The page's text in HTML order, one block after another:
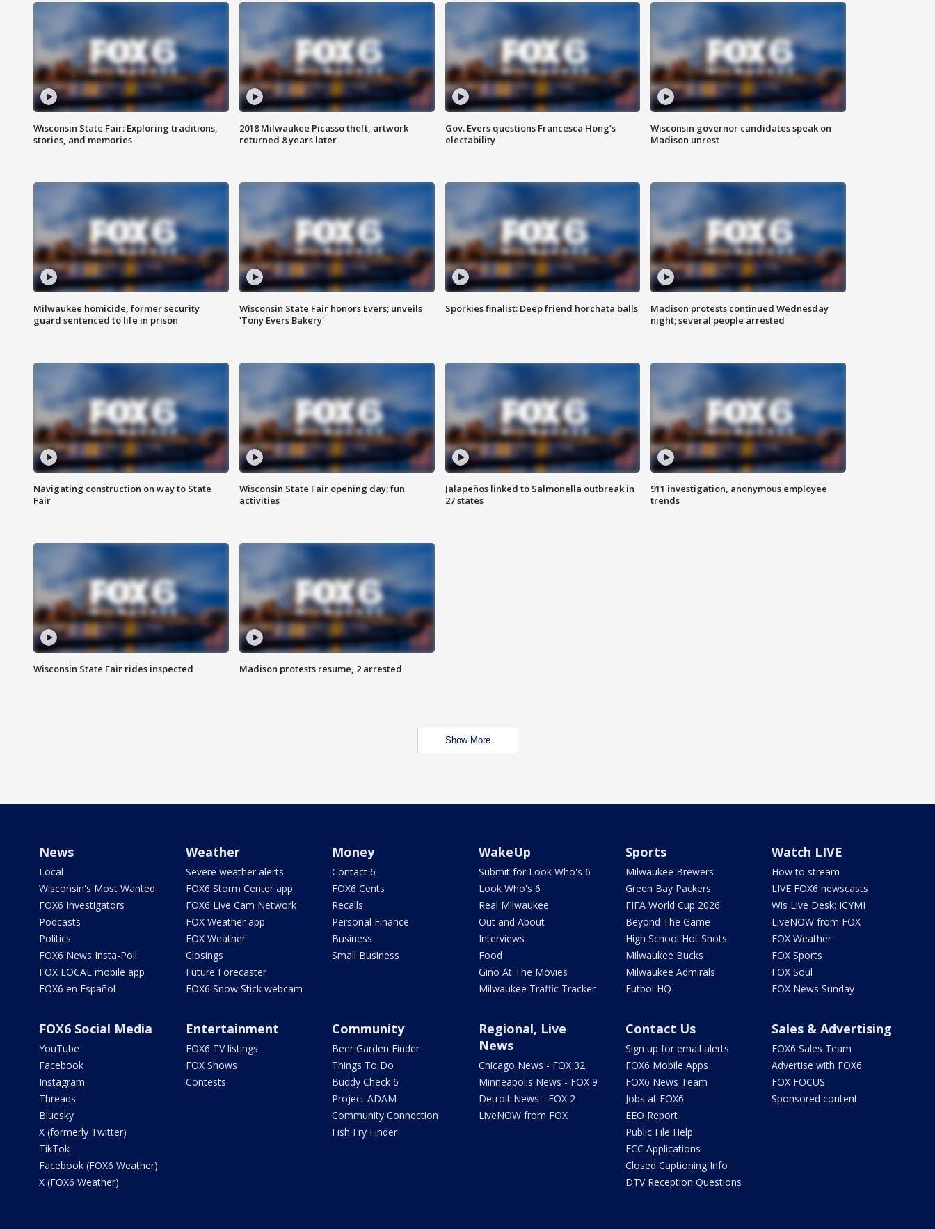
Wisconsin State Fair: Exploring traditions,
stories, and memories
2018 Milwaukee Picasso theft, artwork
returned 8 years later
Gov. Evers questions Francesca Hong’s
electability
Wisconsin governor candidates speak on
Madison unrest
Milwaukee homicide, former security
guard sentenced to life in prison
Wisconsin State Fair honors Evers; unveils
'Tony Evers Bakery'
Sporkies finalist: Deep friend horchata balls
Madison protests continued Wednesday
night; several people arrested
Navigating construction on way to State
Fair
Wisconsin State Fair opening day; fun
activities
Jalapeños linked to Salmonella outbreak in
27 states
911 investigation, anonymous employee
trends
Wisconsin State Fair rides inspected Madison protests resume, 2 arrested
Show More
News
Local
Wisconsin's Most Wanted
FOX6 Investigators
Podcasts
Politics
FOX6 News Insta-Poll
FOX LOCAL mobile app
FOX6 en Español
Weather
Severe weather alerts
FOX6 Storm Center app
FOX6 Live Cam Network
FOX Weather app
FOX Weather
Closings
Future Forecaster
FOX6 Snow Stick webcam
Money
Contact 6
FOX6 Cents
Recalls
Personal Finance
Business
Small Business
WakeUp
Submit for Look Who's 6
Look Who's 6
Real Milwaukee
Out and About
Interviews
Food
Gino At The Movies
Milwaukee Traffic Tracker
Sports
Milwaukee Brewers
Green Bay Packers
FIFA World Cup 2026
Beyond The Game
High School Hot Shots
Milwaukee Bucks
Milwaukee Admirals
Futbol HQ
Watch LIVE
How to stream
LIVE FOX6 newscasts
Wis Live Desk: ICYMI
LiveNOW from FOX
FOX Weather
FOX Sports
FOX Soul
FOX News Sunday
FOX6 Social Media
YouTube
Facebook
Instagram
Threads
Bluesky
X (formerly Twitter)
TikTok
Facebook (FOX6 Weather)
X (FOX6 Weather)
Entertainment
FOX6 TV listings
FOX Shows
Contests
Community
Beer Garden Finder
Things To Do
Buddy Check 6
Project ADAM
Community Connection
Fish Fry Finder
Regional, Live
News
Chicago News - FOX 32
Minneapolis News - FOX 9
Detroit News - FOX 2
LiveNOW from FOX
Contact Us
Sign up for email alerts
FOX6 Mobile Apps
FOX6 News Team
Jobs at FOX6
EEO Report
Public File Help
FCC Applications
Closed Captioning Info
DTV Reception Questions
Sales & Advertising
FOX6 Sales Team
Advertise with FOX6
FOX FOCUS
Sponsored content